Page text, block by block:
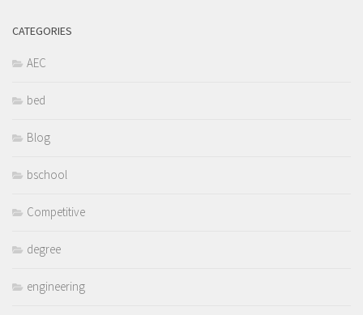
CATEGORIES
AEC
bed
Blog
bschool
Competitive
degree
engineering